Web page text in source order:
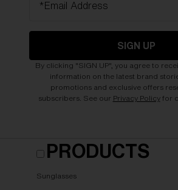
*Email Address
SIGN UP
By clicking "SIGN UP", you agree to
information on the latest brand
promotions and exclusive offers
subscribers. See our Privacy Policyfor
PRODUCTS
Sunglasses